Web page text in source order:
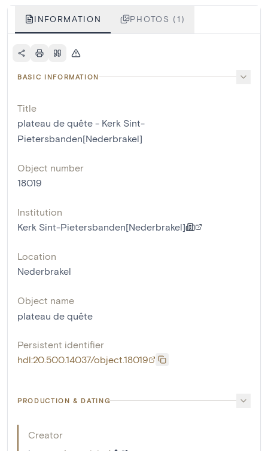
INFORMATION PHOTOS (1)
BASIC INFORMATION
Title
plateau de quête - Kerk Sint-
Pietersbanden[Nederbrakel]
Object number
18019
Institution
Kerk Sint-Pietersbanden[Nederbrakel]
Location
Nederbrakel
Object name
plateau de quête
Persistent identifier
hdl:20.500.14037/object.18019
PRODUCTION & DATING
Creator